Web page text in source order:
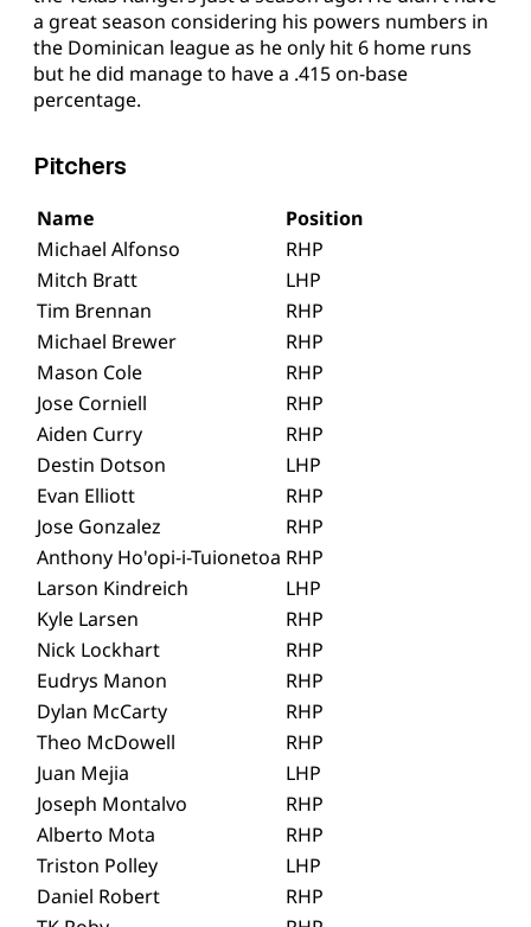
a great season considering his powers numbers in
the Dominican league as he only hit 6 home runs
but he did manage to have a .415 on-base
percentage.
Pitchers
Name
Position
Michael Alfonso
RHP
Mitch Bratt
LHP
Tim Brennan
RHP
Michael Brewer
RHP
Mason Cole
RHP
Jose Corniell
RHP
Aiden Curry
RHP
Destin Dotson
LHP
Evan Elliott
RHP
Jose Gonzalez
RHP
Anthony Ho'opi-i-Tuionetoa RHP
Larson Kindreich
LHP
Kyle Larsen
RHP
Nick Lockhart
RHP
Eudrys Manon
RHP
Dylan McCarty
RHP
Theo McDowell
RHP
Juan Mejia
LHP
Joseph Montalvo
RHP
Alberto Mota
RHP
Triston Polley
LHP
Daniel Robert
RHP